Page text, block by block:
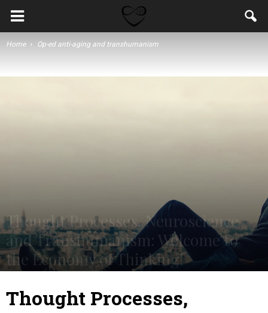
Home Op-ed anti-aging and transhumanism
Thought Processes, Neuroscience
and Transhumanism: Welcome to
the Economy of Thinking!
Thought Processes,